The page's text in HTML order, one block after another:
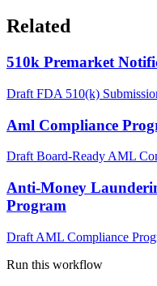
Related
510k Premarket
Draft FDA 510(k)
Aml Compliance
Draft Board-Ready AML
Anti-Money
Program
Draft AML Compliance
Run this workflow